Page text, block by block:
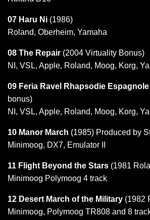
07 Haru Ni (1986)
Roland, Oberheim, Yamaha
08 The Repair (2004 Virtuality Bonus)
NI, VSL, Apple, Roland, Moog, Korg,
09 Feria Ravel Rhapsodie Espagnole
bonus)
NI, VSL, Apple, Roland, Moog, Korg,
10 Manor March (1985) Produced by
Minimoog, DX7, Emulator II
11 Flight Beyond the Stars (1981
Minimoog Polymoog 4 track
12 Desert March of the Military (1982
Minimoog, Polymoog TR808 and 8